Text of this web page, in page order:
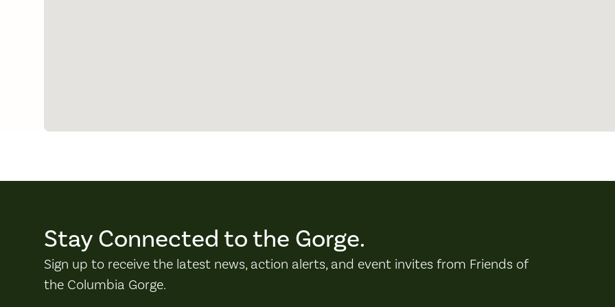
Stay Connected to the Gorge.
Sign up to receive the latest news, action alerts, and event invites from Friends of
the Columbia Gorge.